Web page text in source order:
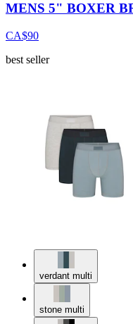
MENS 5" BOXER
CA$90
best seller
verdant multi
stone multi